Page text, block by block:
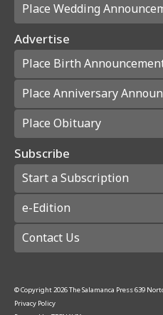
Place Wedding
Advertise
Place Birth
Place Anniversary
Place Obituary
Subscribe
Start a Subscription
e-Edition
Contact Us
© Copyright 2026The Salamanca Press639
Privacy Policy